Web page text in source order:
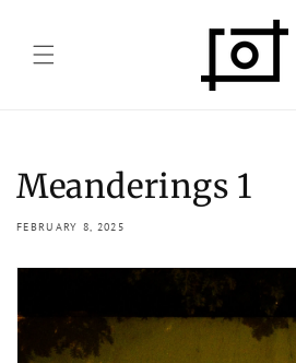
Meanderings 1
FEBRUARY 8, 2025